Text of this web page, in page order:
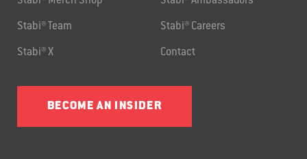
Stabi® Team Stabi® Careers
Stabi® X Contact
BECOME AN INSIDER